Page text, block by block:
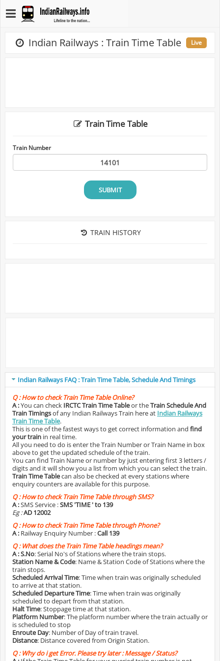
Indian Railways : Train Time Table Live
Train Time Table
Train Number
SUBMIT
TRAIN HISTORY
Indian Railways FAQ : Train Time Table, Schedule And Timings
Q :How to check Train Time Table Online?
A :You can check IRCTC Train Time Tableor theTrain Schedule And
Train Timingsof any Indian Railways Train here at Indian Railways
Train Time Table.
This is one of the fastest ways to get correct information and find
your train in real time.
All you need to do is enter the Train Number or Train Name in box
above to get the updated schedule of the train.
You can find Train Name or number by just entering first 3 letters /
digits and it will show you a list from which you can select the train.
Train Time Tablecan also be checked at every stations where
enquiry counters are available for this purpose.
Q :How to check Train Time Table through SMS?
A :SMS Service :SMS 'TIME ' to 139
Eg :AD 12002
Q :How to check Train Time Table through Phone?
A : Railway Enquiry Number :Call 139
Q :What does the Train Time Table headings mean?
A :S.No: Serial No's of Stations where the train stops.
Station Name & Code: Name & Station Code of Stations where the
train stops.
Scheduled Arrival Time: Time when train was originally scheduled
to arrive at that station.
Scheduled Departure Time: Time when train was originally
scheduled to depart from that station.
Halt Time: Stoppage time at that station.
Platform Number: The platform number where the train actually or
is scheduled to stop
Enroute Day: Number of Day of train travel.
Distance: Distance covered from Origin Station.
Q :Why do i get Error. Please try later : Message / Status?